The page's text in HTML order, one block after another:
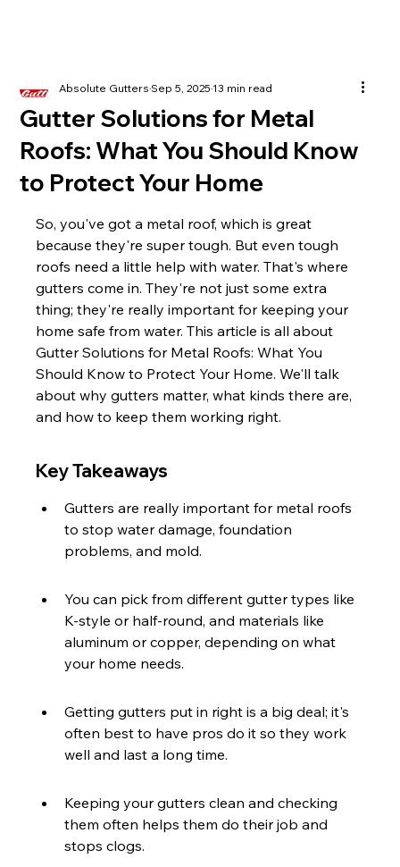
Gutter Solutions for Metal
Roofs: What You Should Know
to Protect Your Home
Absolute GuttersSep 5, 202513 min read
So, you've got a metal roof, which is great
because they're super tough. But even tough
roofs need a little help with water. That's where
gutters come in. They're not just some extra
thing; they're really important for keeping your
home safe from water. This article is all about
Gutter Solutions for Metal Roofs: What You
Should Know to Protect Your Home. We'll talk
about why gutters matter, what kinds there are,
and how to keep them working right.
Key Takeaways
Gutters are really important for metal roofs
to stop water damage, foundation
problems, and mold.
You can pick from different gutter types like
K-style or half-round, and materials like
aluminum or copper, depending on what
your home needs.
Getting gutters put in right is a big deal; it's
often best to have pros do it so they work
well and last a long time.
Keeping your gutters clean and checking
them often helps them do their job and
stops clogs.